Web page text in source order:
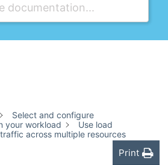
Select and configure
your workload
Use load
across multiple resources
Print